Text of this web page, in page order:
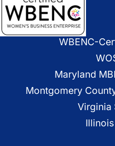
WBENC-
Maryland
Montgomery
Virginia